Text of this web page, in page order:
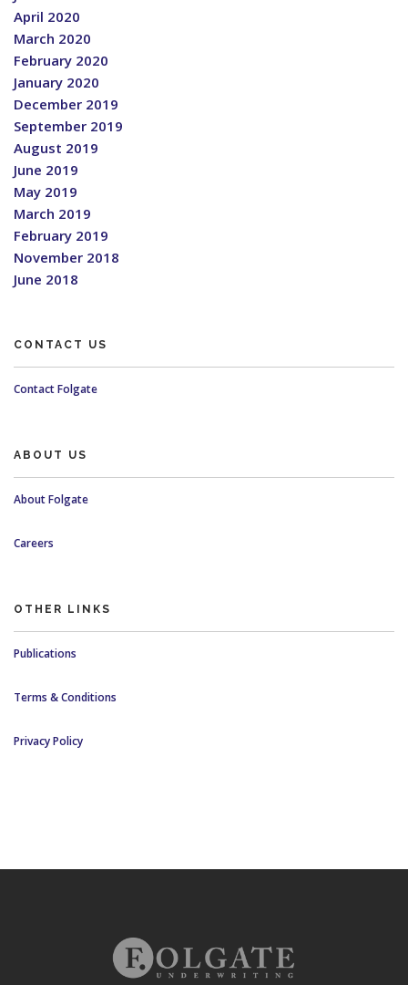
April 2020
March 2020
February 2020
January 2020
December 2019
September 2019
August 2019
June 2019
May 2019
March 2019
February 2019
November 2018
June 2018
CONTACT US
Contact Folgate
ABOUT US
About Folgate
Careers
OTHER LINKS
Publications
Terms & Conditions
Privacy Policy